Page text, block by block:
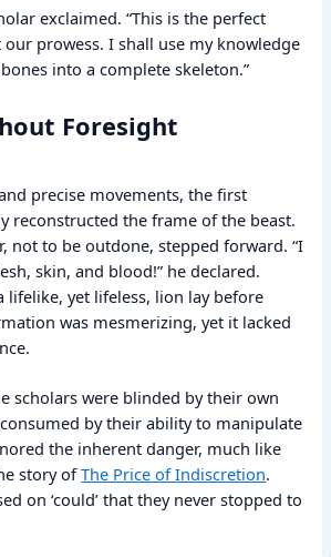
exclaimed. “This is the perfect
prowess. I shall use my knowledge
into a complete skeleton.”
Foresight
precise movements, the first
reconstructed the frame of the beast.
not to be outdone, stepped forward. “I
skin, and blood!” he declared.
lifelike, yet lifeless, lion lay before
was mesmerizing, yet it lacked
scholars were blinded by their own
by their ability to manipulate
the inherent danger, much like
story ofThe Price of Indiscretion.
on ‘could’ that they never stopped to